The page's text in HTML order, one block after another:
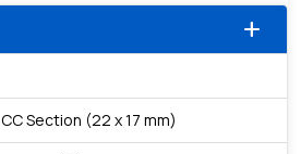
add
CC Section (22 x 17 mm)